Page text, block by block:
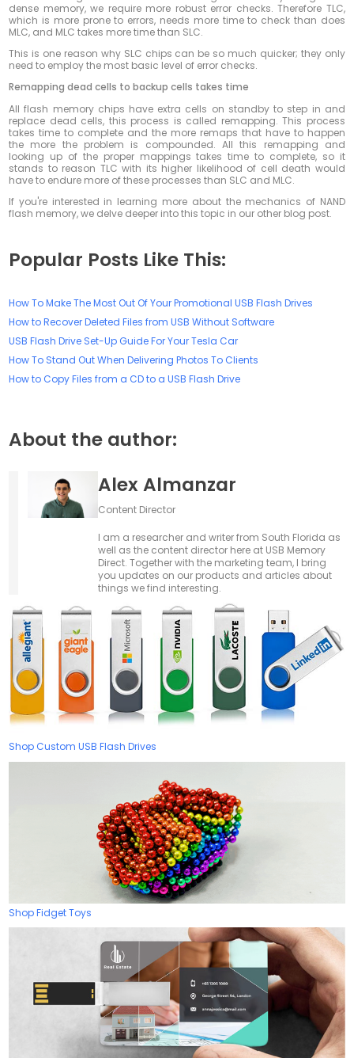
Shop Custom USB Flash Drives
Shop Fidget Toys
dense memory, we require more robust error checks. Therefore TLC,
which is more prone to errors, needs more time to check than does
MLC, and MLC takes more time than SLC.
This is one reason why SLC chips can be so much quicker; they only
need to employ the most basic level of error checks.
Remapping dead cells to backup cells takes time
All flash memory chips have extra cells on standby to step in and
replace dead cells, this process is called remapping. This process
takes time to complete and the more remaps that have to happen
the more the problem is compounded. All this remapping and
looking up of the proper mappings takes time to complete, so it
stands to reason TLC with its higher likelihood of cell death would
have to endure more of these processes than SLC and MLC.
If you're interested in learning more about the mechanics of NAND
flash memory, we delve deeper into this topic in our other blog post.
Popular Posts Like This:
How To Make The Most Out Of Your Promotional USB Flash Drives
How to Recover Deleted Files from USB Without Software
USB Flash Drive Set-Up Guide For Your Tesla Car
How To Stand Out When Delivering Photos To Clients
How to Copy Files from a CD to a USB Flash Drive
About the author:
Alex Almanzar
Content Director
I am a researcher and writer from South Florida as
well as the content director here at USB Memory
Direct. Together with the marketing team, I bring
you updates on our products and articles about
things we find interesting.